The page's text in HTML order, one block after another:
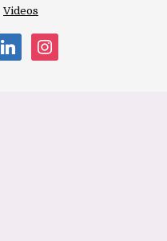
Videos
linkedin instagram